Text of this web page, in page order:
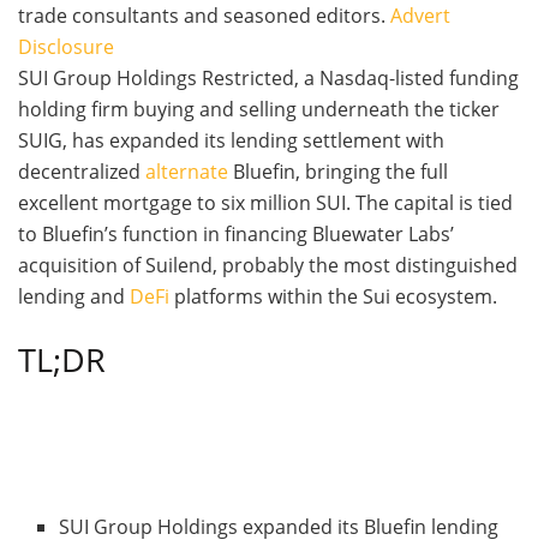
trade consultants and seasoned editors. Advert
Disclosure
SUI Group Holdings Restricted, a Nasdaq-listed funding
holding firm buying and selling underneath the ticker
SUIG, has expanded its lending settlement with
decentralized alternate Bluefin, bringing the full
excellent mortgage to six million SUI. The capital is tied
to Bluefin’s function in financing Bluewater Labs’
acquisition of Suilend, probably the most distinguished
lending and DeFi platforms within the Sui ecosystem.
TL;DR
SUI Group Holdings expanded its Bluefin lending